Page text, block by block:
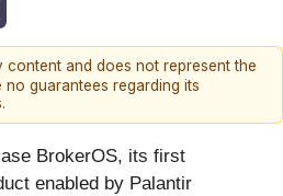
and does not represent the
no guarantees regarding its
BrokerOS, its first
enabled by Palantir